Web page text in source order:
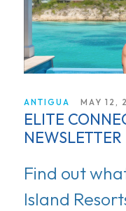
ANTIGUA MAY 12,
ELITE
NEWSLETTER
Find out
Island